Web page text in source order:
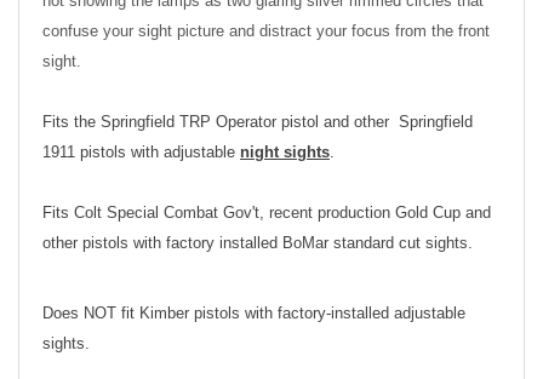
confuse your sight picture and distract your focus from the front
sight.
Fits the Springfield TRP Operator pistol and other Springfield
1911 pistols with adjustable night sights
Fits Colt Special Combat Gov't, recent production Gold Cup and
other pistols with factory installed BoMar standard cut sights.
Does NOT fit Kimber pistols with factory-installed adjustable
sights.